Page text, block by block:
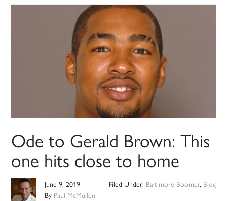
Ode to Gerald Brown: This
one hits close to home
June 9, 2019
By Paul McMullen
Filed Under: Baltimore Boomer, Blog